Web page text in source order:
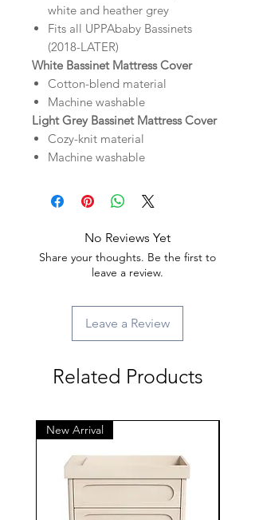
white and heather grey
Fits all UPPAbaby Bassinets
(2018-LATER)
White Bassinet Mattress Cover
Cotton-blend material
Machine washable
Light Grey Bassinet Mattress Cover
Cozy-knit material
Machine washable
No Reviews Yet
Share your thoughts. Be the first to
leave a review.
Leave a Review
Related Products
New Arrival